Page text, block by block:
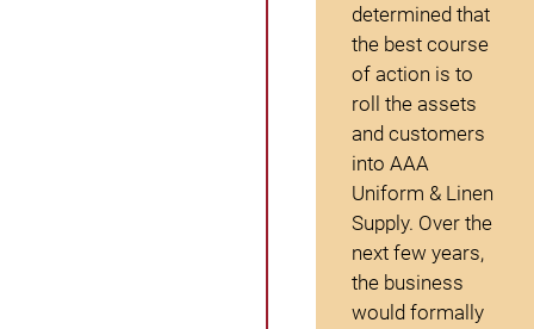
determined that
the best course
of action is to
roll the assets
and customers
into AAA
Uniform & Linen
Supply. Over the
next few years,
the business
would formally